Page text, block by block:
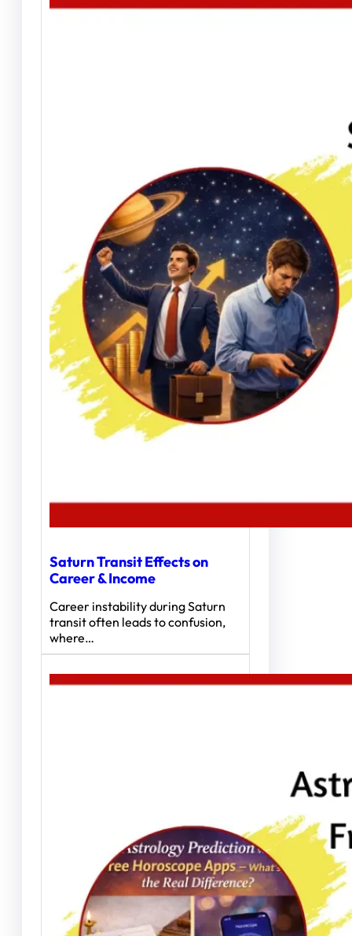
Saturn Transit Effects on
Career & Income
Career instability during Saturn
transit often leads to confusion,
where…